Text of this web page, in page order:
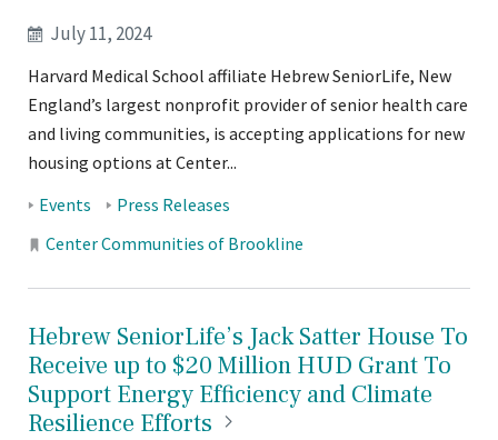
July 11, 2024
Harvard Medical School affiliate Hebrew SeniorLife, New
England’s largest nonprofit provider of senior health care
and living communities, is accepting applications for new
housing options at Center...
Tags:
Events Press Releases
Locations:
Center Communities of Brookline
Hebrew SeniorLife’s Jack Satter House To
Receive up to $20 Million HUD Grant To
Support Energy Efficiency and Climate
Resilience Efforts